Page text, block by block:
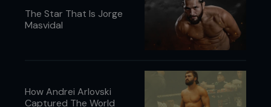
The Star That Is Jorge
Masvidal
How Andrei Arlovski
Captured The World